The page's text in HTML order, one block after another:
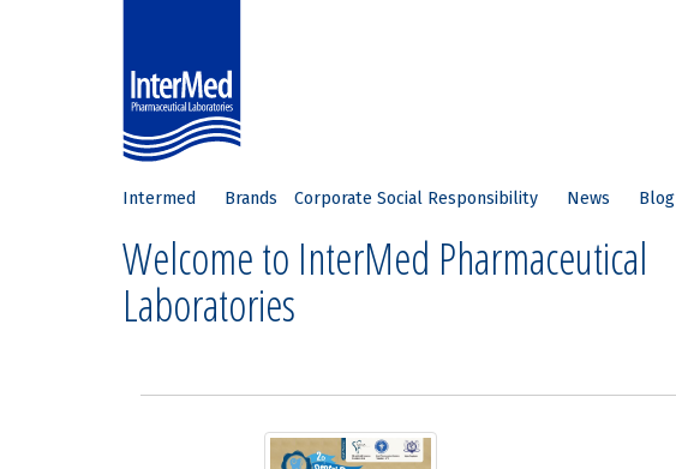
Intermed Brands Corporate Social Responsibility News Blog
Welcome to InterMed Pharmaceutical
Laboratories